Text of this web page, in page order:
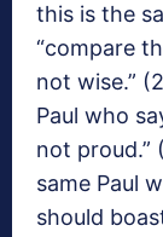
this is the
“compare
not wise.”
Paul who
not proud.”
same Paul
should